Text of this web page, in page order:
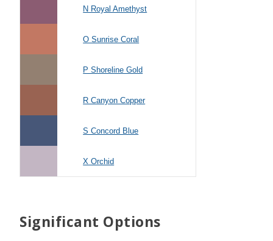
N Royal Amethyst
O Sunrise Coral
P Shoreline Gold
R Canyon Copper
S Concord Blue
X Orchid
Significant Options